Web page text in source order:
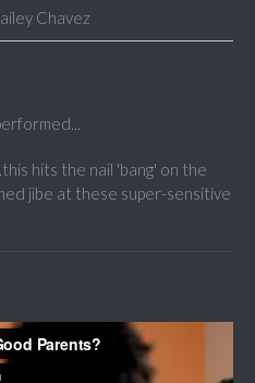
Chavez
hits the nail 'bang' on the
jibe at these super-sensitive